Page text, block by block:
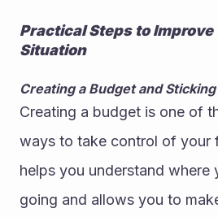
Practical Steps to Improve
Situation
Creating a Budget and
Creating a budget is one of
ways to take control of your
helps you understand where
going and allows you to